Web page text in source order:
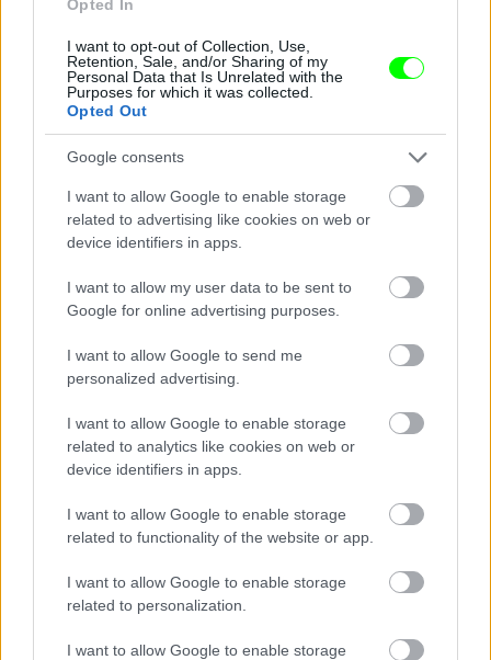
Opted In
I want to opt-out of Collection, Use,
Retention, Sale, and/or Sharing of my
Personal Data that Is Unrelated with the
Purposes for which it was collected.
Opted Out
Google consents
I want to allow Google to enable storage
related to advertising like cookies on web or
device identifiers in apps.
I want to allow my user data to be sent to
Google for online advertising purposes.
I want to allow Google to send me
personalized advertising.
I want to allow Google to enable storage
related to analytics like cookies on web or
device identifiers in apps.
I want to allow Google to enable storage
related to functionality of the website or app.
I want to allow Google to enable storage
related to personalization.
I want to allow Google to enable storage
Fotó: Mediapunch/face To Face / Northfoto
Jön még kép!